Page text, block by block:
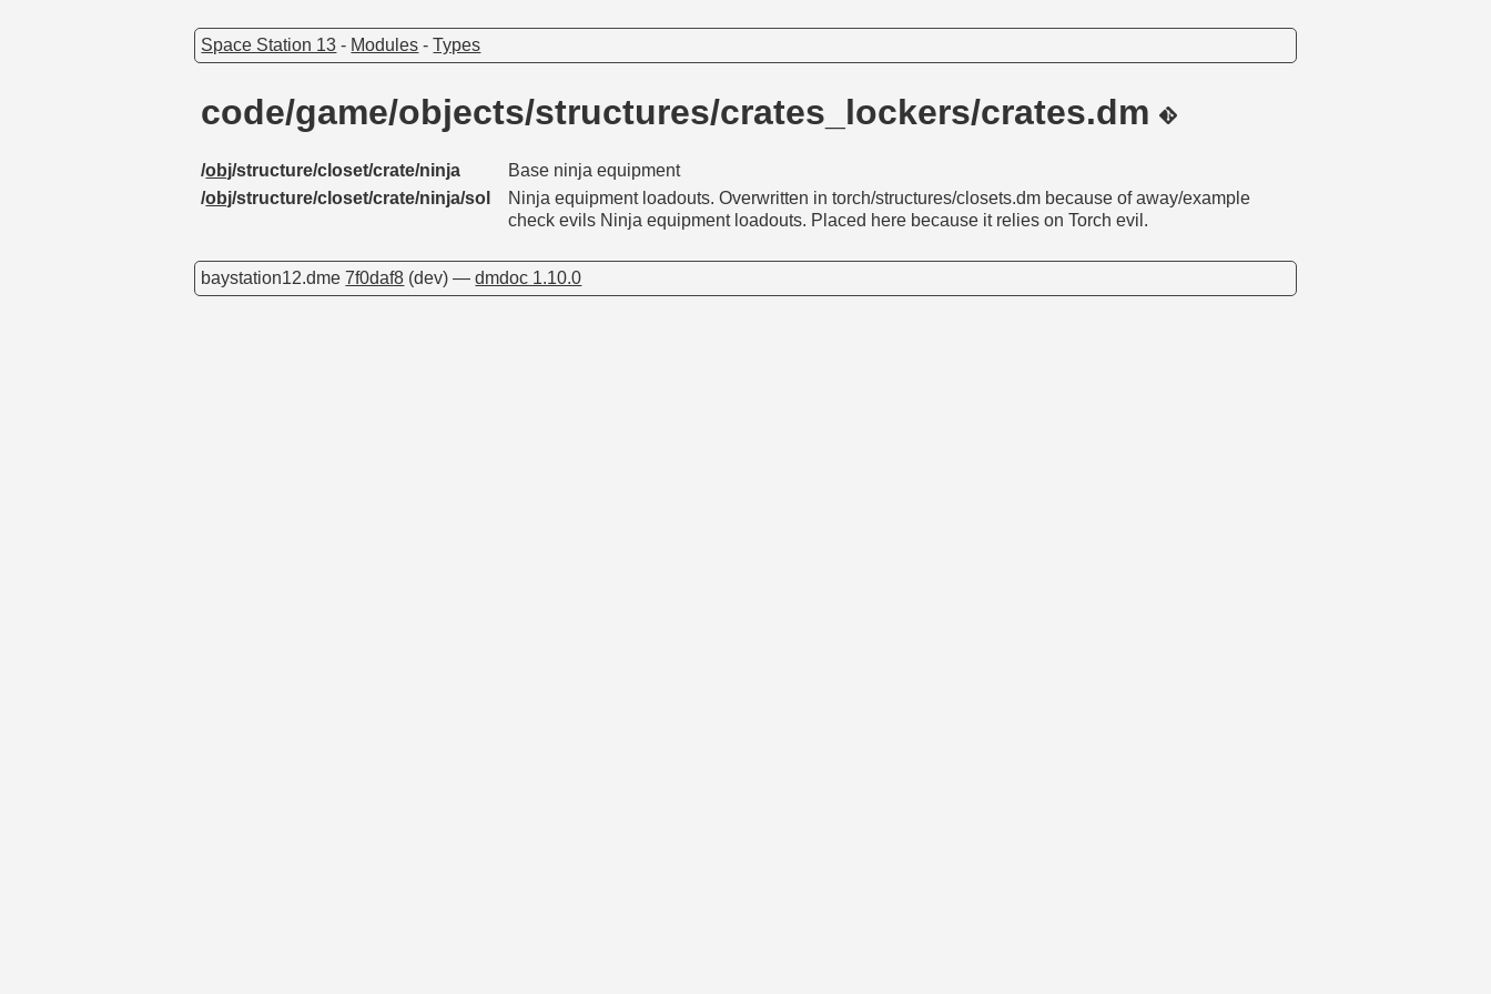
Space Station 13 - Modules -Types
code/game/objects/structures/crates_lockers/crates.dm
/obj/structure/closet/crate/ninja
Base ninja equipment
/obj/structure/closet/crate/ninja/sol
Ninja equipment loadouts. Overwritten in torch/structures/closets.dm because of away/example
check evils Ninja equipment loadouts. Placed here because it relies on Torch evil.
baystation12.dme7f0daf8 (dev) —dmdoc 1.10.0